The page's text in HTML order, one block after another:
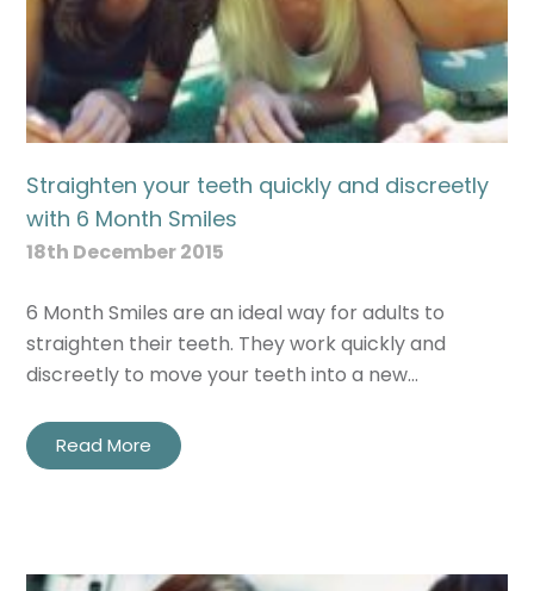
Straighten your teeth quickly and discreetly
with 6 Month Smiles
18th December 2015
6 Month Smiles are an ideal way for adults to
straighten their teeth. They work quickly and
discreetly to move your teeth into a new…
Read More